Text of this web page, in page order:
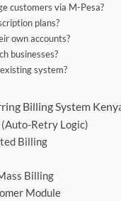
customers via M-Pesa?
plans?
own accounts?
businesses?
system?
Billing System
(Auto-Retry Logic)
Billing
Billing
Module